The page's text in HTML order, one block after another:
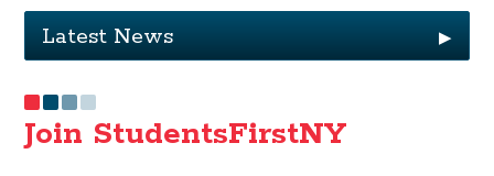
Latest News ▶
Join StudentsFirstNY